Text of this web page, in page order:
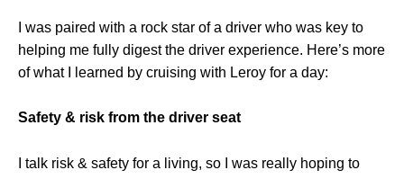
I was paired with a rock star of a driver who was key to
helping me fully digest the driver experience. Here’s more
of what I learned by cruising with Leroy for a day:
Safety & risk from the driver seat
I talk risk & safety for a living, so I was really hoping to